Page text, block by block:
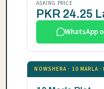
ASKING PRICE
PKR 24.25
WhatsApp
NOWSHERA · 10 MARLA